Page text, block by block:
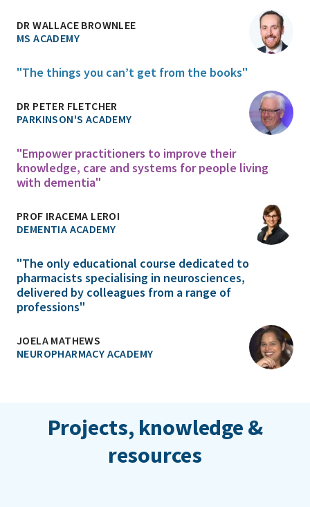
DR WALLACE BROWNLEE
MS ACADEMY
"The things you can’t get from the books"
DR PETER FLETCHER
PARKINSON'S ACADEMY
"Empower practitioners to improve their
knowledge, care and systems for people living
with dementia"
PROF IRACEMA LEROI
DEMENTIA ACADEMY
"The only educational course dedicated to
pharmacists specialising in neurosciences,
delivered by colleagues from a range of
professions"
JOELA MATHEWS
NEUROPHARMACY ACADEMY
Projects, knowledge &
resources